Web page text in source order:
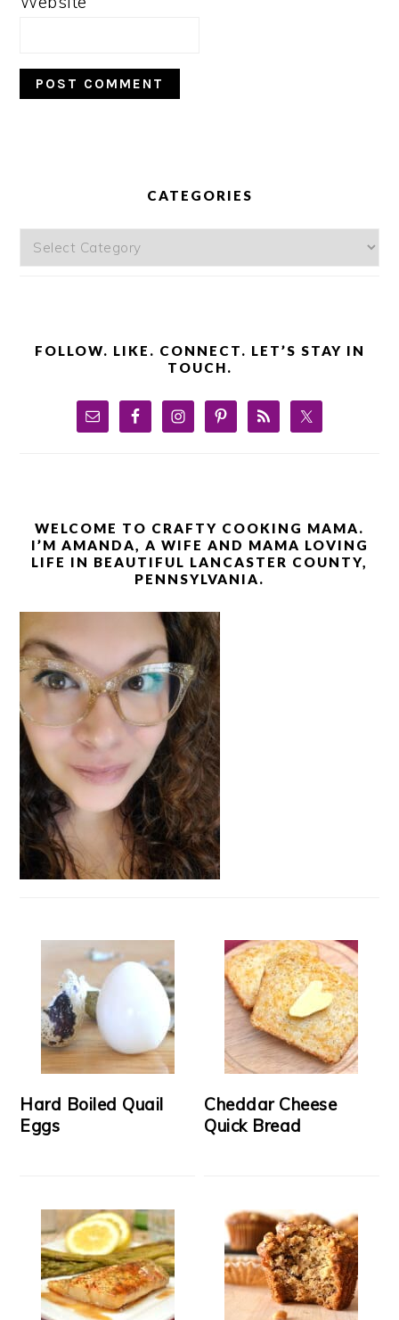
CATEGORIES
Categories
FOLLOW. LIKE. CONNECT. LET’S STAY IN
TOUCH.
WELCOME TO CRAFTY COOKING MAMA.
I’M AMANDA, A WIFE AND MAMA LOVING
LIFE IN BEAUTIFUL LANCASTER COUNTY,
PENNSYLVANIA.
Hard Boiled Quail
Eggs
Cheddar Cheese
Quick Bread